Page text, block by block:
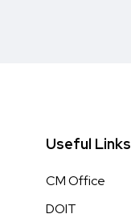
Useful Links
CM Office
DOIT